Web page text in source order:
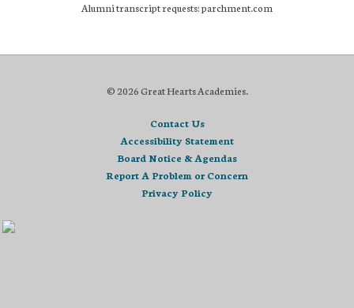
Alumni transcript requests: parchment.com
© 2026 Great Hearts Academies.
Contact Us
Accessibility Statement
Board Notice & Agendas
Report A Problem or Concern
Privacy Policy